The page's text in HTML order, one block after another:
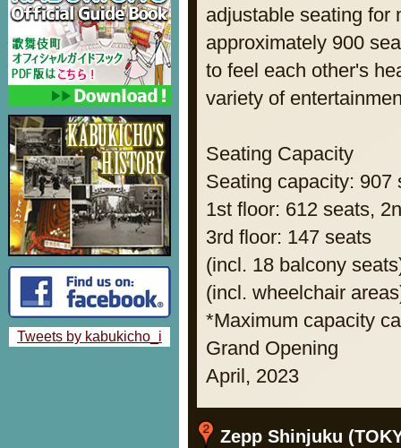
Tweets by kabukicho_i
adjustable seating for
approximately 900
to feel each other's
variety of
Seating Capacity
Seating capacity: 907
1st floor: 612 seats,
3rd floor: 147 seats
(incl. 18 balcony
(incl. wheelchair
*Maximum capacity
Grand Opening
April, 2023
Zepp Shinjuku